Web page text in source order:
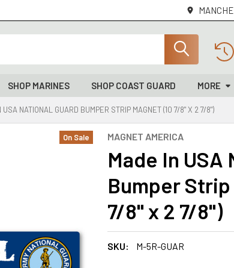
SHOP MARINES SHOP COAST GUARD MORE
USA NATIONAL GUARD BUMPER STRIP MAGNET (10 7/8" X 2 7/8")
MAGNET AMERICA
Made In USA
Bumper Strip
7/8" x 2 7/8")
SKU: M-5R-GUAR
On Sale